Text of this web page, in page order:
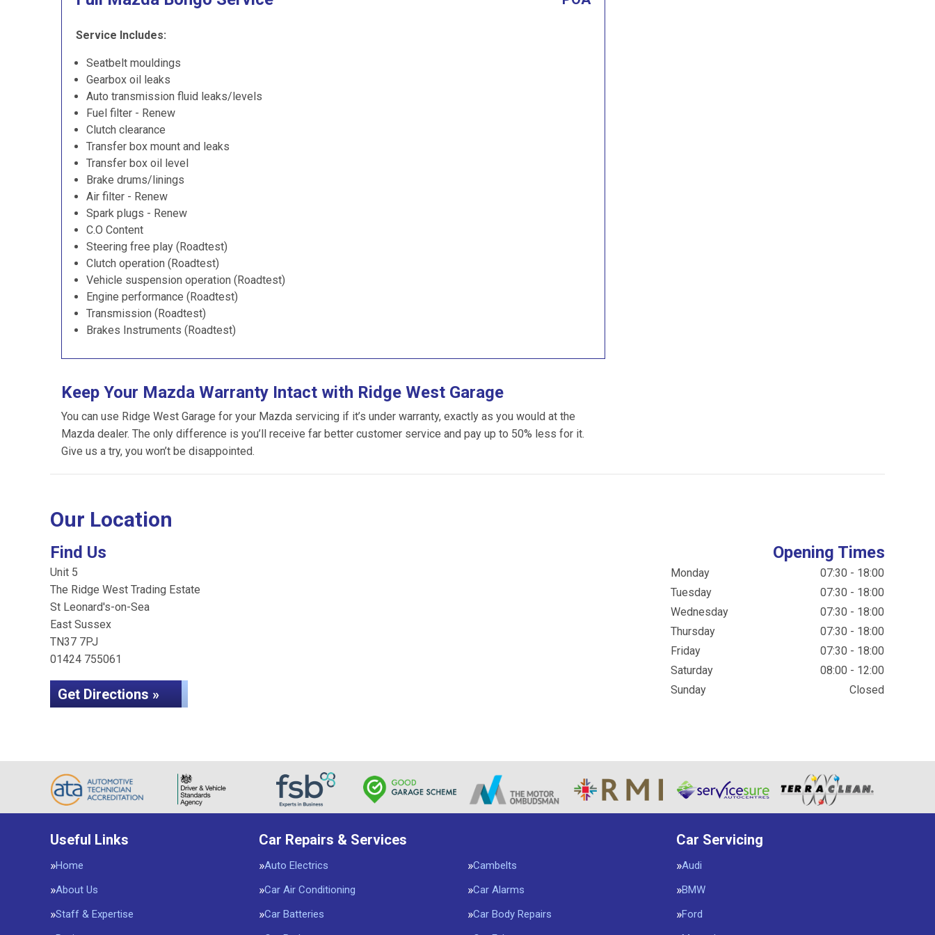
Service Includes:
Seatbelt mouldings
Gearbox oil leaks
Auto transmission fluid leaks/levels
Fuel filter - Renew
Clutch clearance
Transfer box mount and leaks
Transfer box oil level
Brake drums/linings
Air filter - Renew
Spark plugs - Renew
C.O Content
Steering free play (Roadtest)
Clutch operation (Roadtest)
Vehicle suspension operation (Roadtest)
Engine performance (Roadtest)
Transmission (Roadtest)
Brakes Instruments (Roadtest)
Keep Your Mazda Warranty Intact with Ridge West Garage
You can use Ridge West Garage for your Mazda servicing if it’s under warranty, exactly as you would at the
Mazda dealer. The only difference is you’ll receive far better customer service and pay up to 50% less for it.
Give us a try, you won’t be disappointed.
Our Location
Find Us
Unit 5
The Ridge West Trading Estate
St Leonard's-on-Sea
East Sussex
TN37 7PJ
01424 755061
Get Directions »
Opening Times
Monday
07:30 - 18:00
Tuesday
07:30 - 18:00
Wednesday
07:30 - 18:00
Thursday
07:30 - 18:00
Friday
07:30 - 18:00
Saturday
08:00 - 12:00
Sunday
Closed
Useful Links
Home
About Us
Staff & Expertise
Car Repairs & Services
Auto Electrics
Cambelts
Car Air Conditioning
Car Alarms
Car Batteries
Car Body Repairs
Car Servicing
Audi
BMW
Ford